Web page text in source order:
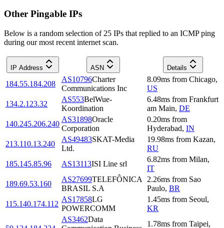
Other Pingable IPs
Below is a random selection of 25 IPs that replied to an ICMP ping
during our most recent internet scan.
IP Address ASN Details
184.55.184.208
AS10796Charter
Communications Inc
8.09ms from Chicago,
US
134.2.123.32
AS553BelWue-
Koordination
6.48ms from Frankfurt
am Main, DE
140.245.206.240
AS31898Oracle
Corporation
0.20ms from
Hyderabad, IN
213.110.13.240
AS49483SKAT-Media
Ltd.
19.98ms from Kazan,
RU
185.145.85.96
AS13113ISI Line srl
6.82ms from Milan,
IT
189.69.53.160
AS27699TELEFÔNICA
BRASIL S.A
2.26ms from Sao
Paulo, BR
115.140.174.112
AS17858LG
POWERCOMM
1.45ms from Seoul,
KR
AS3462Data
1.78ms from Taipei,